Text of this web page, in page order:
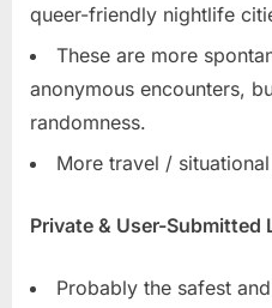
queer-friendly nightlife
These are more
anonymous encounters,
randomness.
More travel /
Private & User-Submitted
Probably the safest